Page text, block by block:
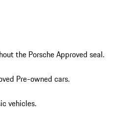
the Porsche Approved seal.
Pre-owned cars.
vehicles.